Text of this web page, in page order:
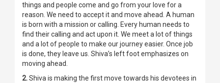
things and people come and go from your love for a
reason. We need to accept it and move ahead. A human
is born with a mission or calling. Every human needs to
find their calling and act upon it. We meet a lot of things
and a lot of people to make our journey easier. Once job
is done, they leave us. Shiva’s left foot emphasizes on
moving ahead.
2.Shiva is making the first move towards his devotees in